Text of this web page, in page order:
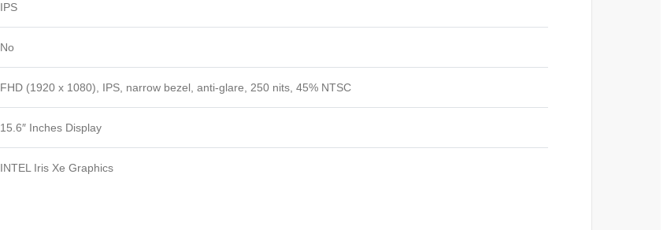
IPS
No
FHD (1920 x 1080), IPS, narrow bezel, anti-glare, 250 nits, 45% NTSC
15.6″ Inches Display
INTEL Iris Xe Graphics